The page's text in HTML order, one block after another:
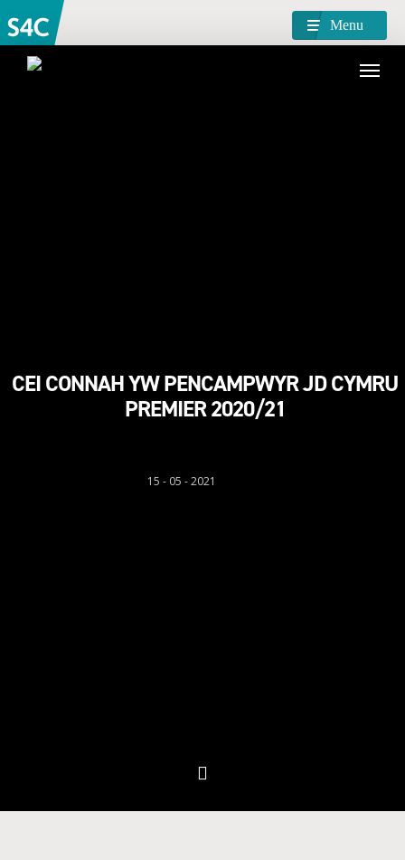
Menu
CEI CONNAH YW PENCAMPWYR JD CYMRU
PREMIER 2020/21
15 - 05 - 2021